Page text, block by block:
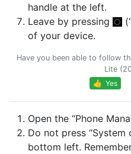
handle at the left.
Leave by pressing
of your device.
Have you been able to follow
Lite
👍 Yes
Open the “Phone
Do not press
bottom left.